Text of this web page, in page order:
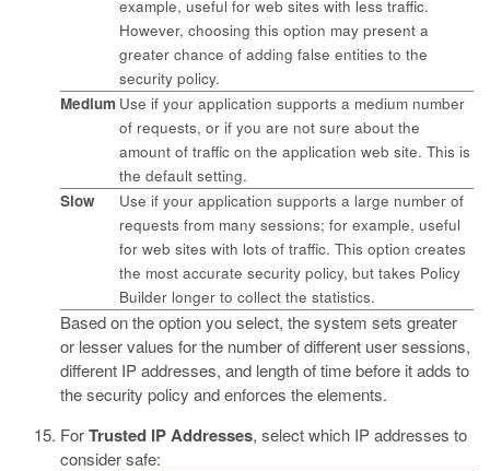
example, useful for web sites with less traffic.
However, choosing this option may present a
greater chance of adding false entities to the
security policy.
Medium Use if your application supports a medium number
of requests, or if you are not sure about the
amount of traffic on the application web site. This is
the default setting.
Slow
Use if your application supports a large number of
requests from many sessions; for example, useful
for web sites with lots of traffic. This option creates
the most accurate security policy, but takes Policy
Builder longer to collect the statistics.
Based on the option you select, the system sets greater
or lesser values for the number of different user sessions,
different IP addresses, and length of time before it adds to
the security policy and enforces the elements.
ForTrusted IP Addresses, select which IP addresses to
consider safe: